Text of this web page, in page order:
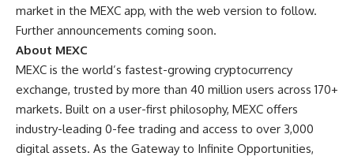
market in the MEXC app, with the web version to follow.
Further announcements coming soon.
About MEXC
MEXC is the world’s fastest-growing cryptocurrency
exchange, trusted by more than 40 million users across 170+
markets. Built on a user-first philosophy, MEXC offers
industry-leading 0-fee trading and access to over 3,000
digital assets. As the Gateway to Infinite Opportunities,